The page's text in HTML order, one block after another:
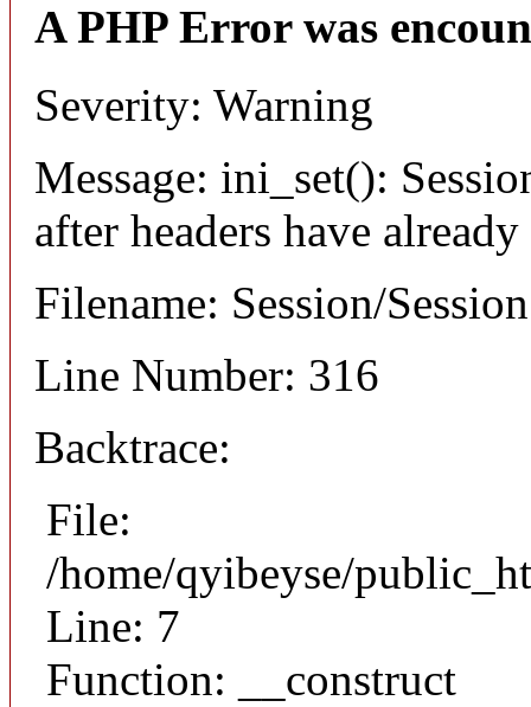
A PHP Error was
Severity: Warning
Message: ini_set():
after headers have already
Filename: Session/
Line Number: 316
Backtrace:
File:
/home/qyibeyse/
Line: 7
Function: __construct